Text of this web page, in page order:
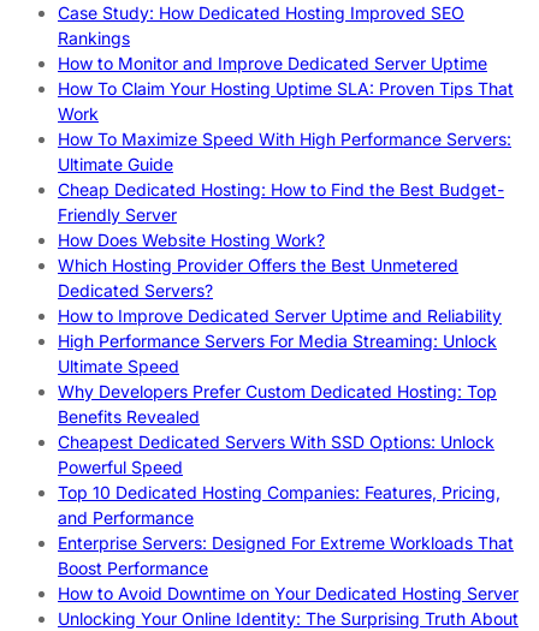
Case Study: How Dedicated Hosting Improved SEO
Rankings
How to Monitor and Improve Dedicated Server Uptime
How To Claim Your Hosting Uptime SLA: Proven Tips That
Work
How To Maximize Speed With High Performance Servers:
Ultimate Guide
Cheap Dedicated Hosting: How to Find the Best Budget-
Friendly Server
How Does Website Hosting Work?
Which Hosting Provider Offers the Best Unmetered
Dedicated Servers?
How to Improve Dedicated Server Uptime and Reliability
High Performance Servers For Media Streaming: Unlock
Ultimate Speed
Why Developers Prefer Custom Dedicated Hosting: Top
Benefits Revealed
Cheapest Dedicated Servers With SSD Options: Unlock
Powerful Speed
Top 10 Dedicated Hosting Companies: Features, Pricing,
and Performance
Enterprise Servers: Designed For Extreme Workloads That
Boost Performance
How to Avoid Downtime on Your Dedicated Hosting Server
Unlocking Your Online Identity: The Surprising Truth About